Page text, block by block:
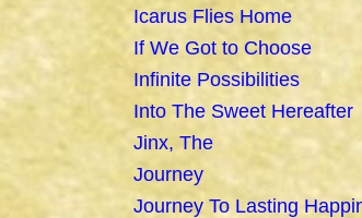
Icarus Flies Home
If We Got to Choose
Infinite Possibilities
Into The Sweet Hereafter
Jinx, The
Journey
Journey To Lasting